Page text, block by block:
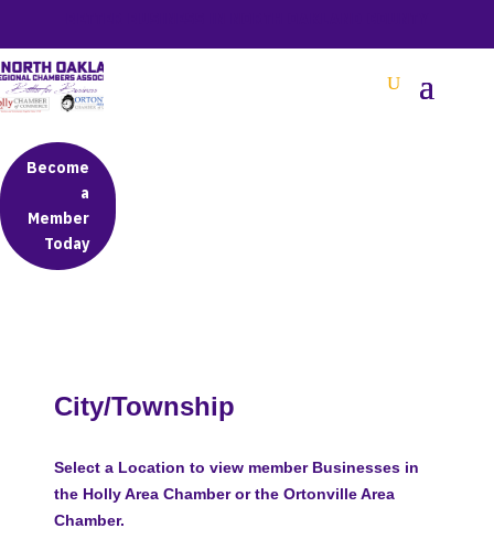
Become
a
Member
Today
City/Township
Select a Location to view member Businesses in
the Holly Area Chamber or the Ortonville Area
Chamber.